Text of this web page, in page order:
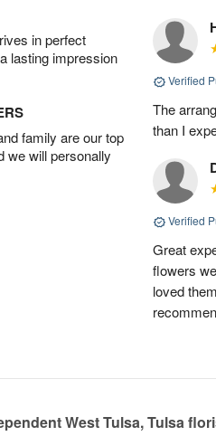
in perfect
lasting impression
family are our top
we will personally
Verified
The
than I
Verified
Great
flowers
loved
West Tulsa, Tulsa